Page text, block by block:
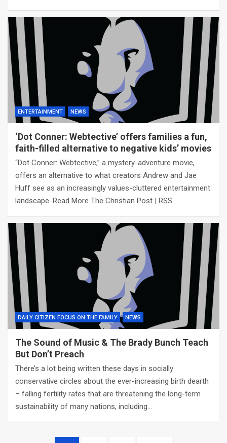
ENTERTAINMENT NEWS
‘Dot Conner: Webtective’ offers families a fun,
faith-filled alternative to negative kids’ movies
“Dot Conner: Webtective,” a mystery-adventure movie,
offers an alternative to what creators Andrew and Jae
Huff see as an increasingly values-cluttered entertainment
landscape. Read More The Christian Post | RSS
DAILY CITIZEN FOCUS ON THE FAMILY NEWS
The Sound of Music & The Brady Bunch Teach
But Don’t Preach
There’s a lot being written these days in socially
conservative circles about the ever-increasing birth dearth
– falling fertility rates that are threatening the long-term
sustainability of many nations, including…